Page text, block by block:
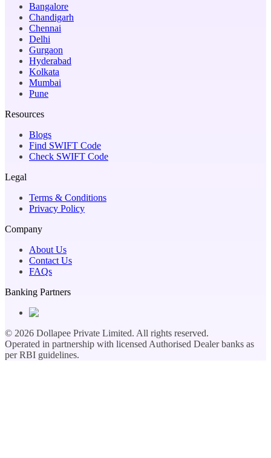
Bangalore
Chandigarh
Chennai
Delhi
Gurgaon
Hyderabad
Kolkata
Mumbai
Pune
Resources
Blogs
Find SWIFT Code
Check SWIFT Code
Legal
Terms & Conditions
Privacy Policy
Company
About Us
Contact Us
FAQs
Banking Partners
© 2026 Dollapee Private Limited. All rights reserved.
Operated in partnership with licensed Authorised Dealer banks as
per RBI guidelines.